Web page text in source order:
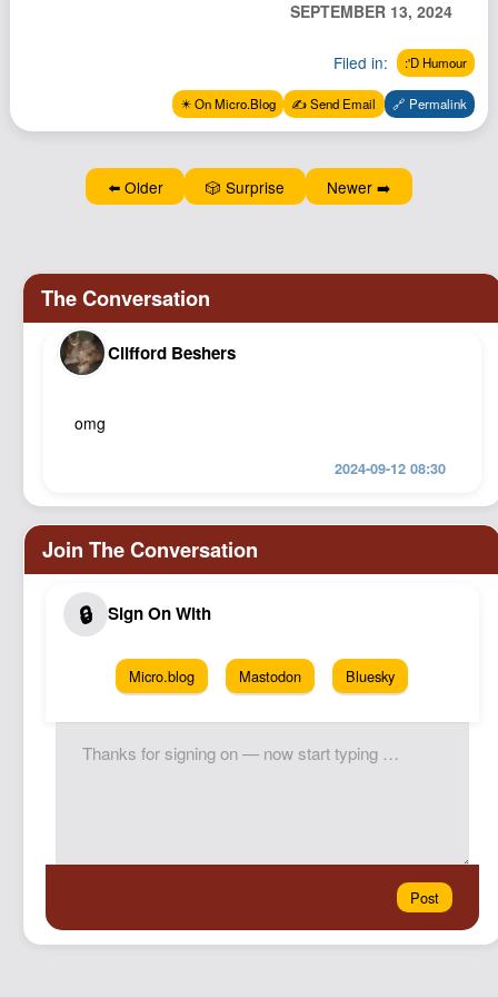
Northstar
Structured Thought
SEPTEMBER 13, 2024
Filed in: :'D Humour
✴️ On Micro.Blog ✍️ Send Email 🔗 Permalink
⬅️ Older 🎲 Surprise Newer ➡️
Clifford Beshers
omg
2024-09-12 08:30
Micro.blog Mastodon Bluesky